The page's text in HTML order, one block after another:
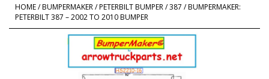
HOME/BUMPERMAKER/PETERBILT BUMPER/387 / BUMPERMAKER:
PETERBILT 387 – 2002 TO 2010 BUMPER